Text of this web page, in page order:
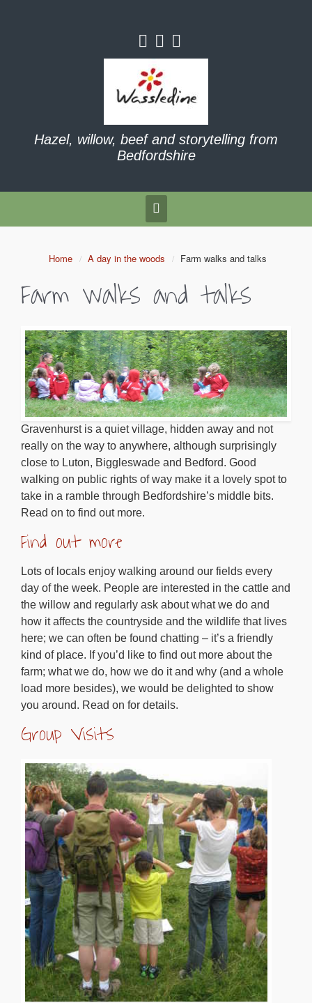
Hazel, willow, beef and storytelling from
Bedfordshire
Home A day in the woods Farm walks and talks
Farm walks and talks
Gravenhurst is a quiet village, hidden away and not
really on the way to anywhere, although surprisingly
close to Luton, Biggleswade and Bedford. Good
walking on public rights of way make it a lovely spot to
take in a ramble through Bedfordshire’s middle bits.
Read on to find out more.
Find out more
Lots of locals enjoy walking around our fields every
day of the week. People are interested in the cattle and
the willow and regularly ask about what we do and
how it affects the countryside and the wildlife that lives
here; we can often be found chatting – it’s a friendly
kind of place. If you’d like to find out more about the
farm; what we do, how we do it and why (and a whole
load more besides), we would be delighted to show
you around. Read on for details.
Group Visits